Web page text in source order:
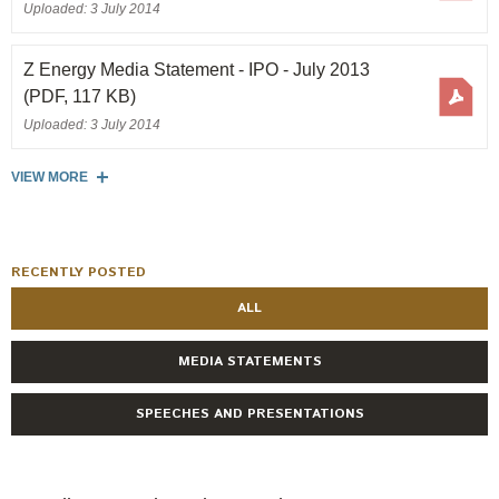
Uploaded: 3 July 2014
Z Energy Media Statement - IPO - July 2013
(PDF, 117 KB)
Uploaded: 3 July 2014
VIEW MORE
RECENTLY POSTED
ALL
MEDIA STATEMENTS
SPEECHES AND PRESENTATIONS